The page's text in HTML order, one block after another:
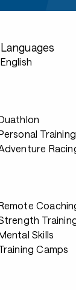
Languages
English
Training
Skills
Camps